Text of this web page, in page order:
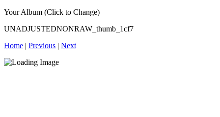
Your Album (Click to Change)
UNADJUSTEDNONRAW_thumb_1cf7
Home | Previous | Next